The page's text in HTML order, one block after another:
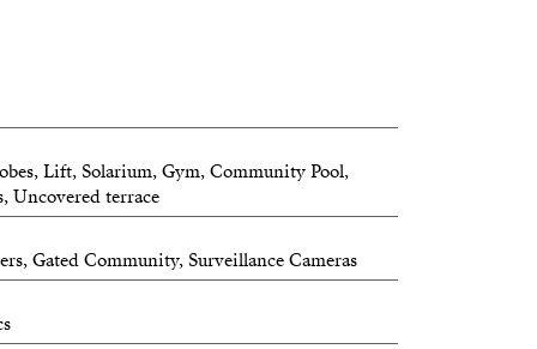
Lift, Solarium, Gym, Community Pool,
Uncovered terrace
Gated Community, Surveillance Cameras